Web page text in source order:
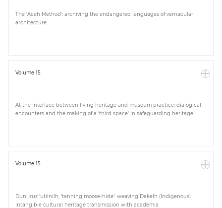
The ‘Aceh Method’: archiving the endangered languages of vernacular
architecture
Volume 15
At the interface between living heritage and museum practice: dialogical
encounters and the making of a 'third space' in safeguarding heritage
Volume 15
Duni zuz ‘utilnilh, ‘tanning moose-hide’: weaving Dakelh (Indigenous)
intangible cultural heritage transmission with academia